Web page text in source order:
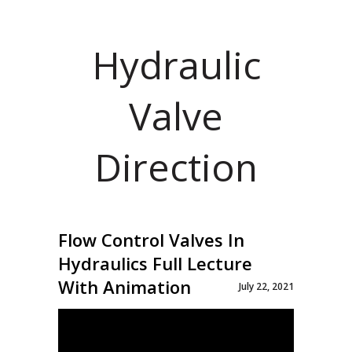
Hydraulic
Valve
Direction
Flow Control Valves In
Hydraulics Full Lecture
With Animation
July 22, 2021